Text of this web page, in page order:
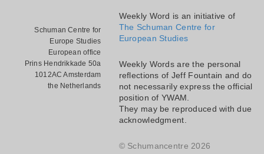
Schuman Centre for
Europe Studies
European office
Prins Hendrikkade 50a
1012AC Amsterdam
the Netherlands
Weekly Word is an initiative of
The Schuman Centre for
European Studies
Weekly Words are the personal
reflections of Jeff Fountain and do
not necessarily express the official
position of YWAM.
They may be reproduced with due
acknowledgment.
© Schumancentre 2026